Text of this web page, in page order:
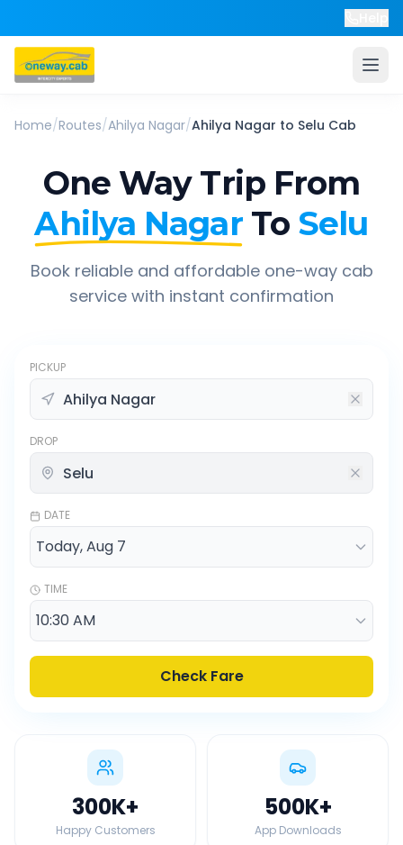
Home/Routes/Ahilya Nagar/Ahilya Nagar to Selu Cab
One Way Trip From
Ahilya Nagar To Selu
Book reliable and affordable one-way cab
service with instant confirmation
PICKUP
DROP
DATE
TIME
Check Fare
300K+
Happy Customers
500K+
App Downloads